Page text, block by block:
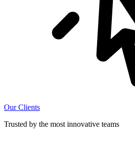
Our Clients
Trusted by the most innovative teams